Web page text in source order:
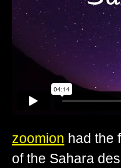
zoomion had the
of the Sahara